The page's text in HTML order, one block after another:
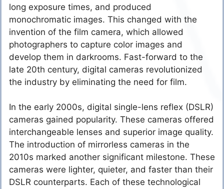
long exposure times, and produced
monochromatic images. This changed with the
invention of the film camera, which allowed
photographers to capture color images and
develop them in darkrooms. Fast-forward to the
late 20th century, digital cameras revolutionized
the industry by eliminating the need for film.
In the early 2000s, digital single-lens reflex (DSLR)
cameras gained popularity. These cameras offered
interchangeable lenses and superior image quality.
The introduction of mirrorless cameras in the
2010s marked another significant milestone. These
cameras were lighter, quieter, and faster than their
DSLR counterparts. Each of these technological